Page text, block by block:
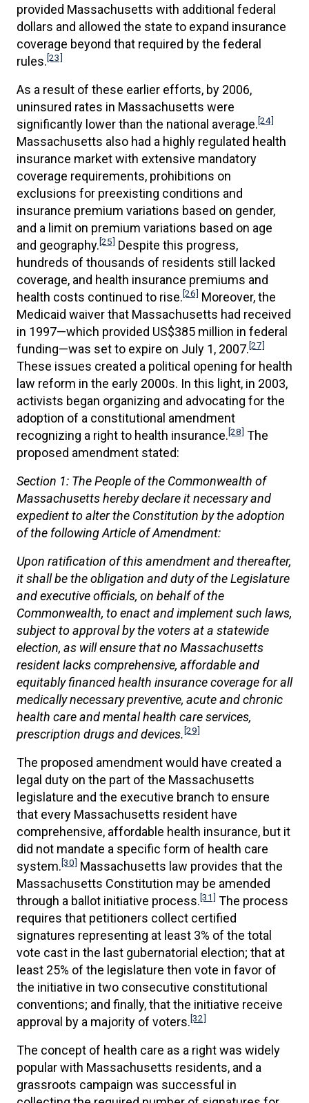
provided Massachusetts with additional federal
dollars and allowed the state to expand insurance
coverage beyond that required by the federal
rules.[23]
As a result of these earlier efforts, by 2006,
uninsured rates in Massachusetts were
significantly lower than the national average.[24]
Massachusetts also had a highly regulated health
insurance market with extensive mandatory
coverage requirements, prohibitions on
exclusions for preexisting conditions and
insurance premium variations based on gender,
and a limit on premium variations based on age
and geography.[25] Despite this progress,
hundreds of thousands of residents still lacked
coverage, and health insurance premiums and
health costs continued to rise.[26] Moreover, the
Medicaid waiver that Massachusetts had received
in 1997—which provided US$385 million in federal
funding—was set to expire on July 1, 2007.[27]
These issues created a political opening for health
law reform in the early 2000s. In this light, in 2003,
activists began organizing and advocating for the
adoption of a constitutional amendment
recognizing a right to health insurance.[28] The
proposed amendment stated:
Section 1: The People of the Commonwealth of
Massachusetts hereby declare it necessary and
expedient to alter the Constitution by the adoption
of the following Article of Amendment:
Upon ratification of this amendment and thereafter,
it shall be the obligation and duty of the Legislature
and executive officials, on behalf of the
Commonwealth, to enact and implement such laws,
subject to approval by the voters at a statewide
election, as will ensure that no Massachusetts
resident lacks comprehensive, affordable and
equitably financed health insurance coverage for all
medically necessary preventive, acute and chronic
health care and mental health care services,
prescription drugs and devices. [29]
The proposed amendment would have created a
legal duty on the part of the Massachusetts
legislature and the executive branch to ensure
that every Massachusetts resident have
comprehensive, affordable health insurance, but it
did not mandate a specific form of health care
system.[30] Massachusetts law provides that the
Massachusetts Constitution may be amended
through a ballot initiative process.[31] The process
requires that petitioners collect certified
signatures representing at least 3% of the total
vote cast in the last gubernatorial election; that at
least 25% of the legislature then vote in favor of
the initiative in two consecutive constitutional
conventions; and finally, that the initiative receive
approval by a majority of voters.[32]
The concept of health care as a right was widely
popular with Massachusetts residents, and a
grassroots campaign was successful in